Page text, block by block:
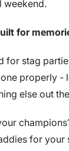
weekend.
for
for stag
properly -
else out
for your